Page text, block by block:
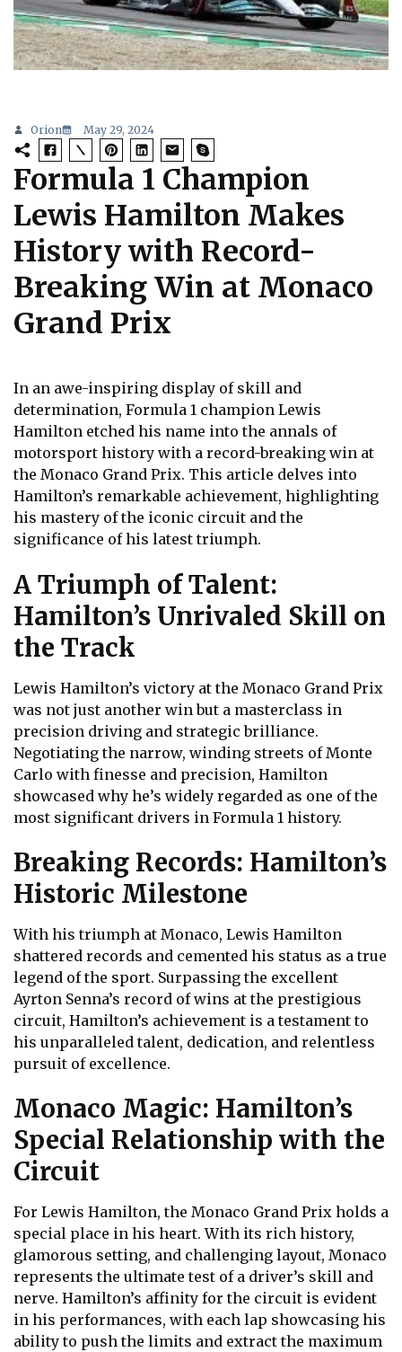
Orion May 29, 2024
Formula 1 Champion
Lewis Hamilton Makes
History with Record-
Breaking Win at Monaco
Grand Prix
In an awe-inspiring display of skill and
determination, Formula 1 champion Lewis
Hamilton etched his name into the annals of
motorsport history with a record-breaking win at
the Monaco Grand Prix. This article delves into
Hamilton’s remarkable achievement, highlighting
his mastery of the iconic circuit and the
significance of his latest triumph.
A Triumph of Talent:
Hamilton’s Unrivaled Skill on
the Track
Lewis Hamilton’s victory at the Monaco Grand Prix
was not just another win but a masterclass in
precision driving and strategic brilliance.
Negotiating the narrow, winding streets of Monte
Carlo with finesse and precision, Hamilton
showcased why he’s widely regarded as one of the
most significant drivers in Formula 1 history.
Breaking Records: Hamilton’s
Historic Milestone
With his triumph at Monaco, Lewis Hamilton
shattered records and cemented his status as a true
legend of the sport. Surpassing the excellent
Ayrton Senna’s record of wins at the prestigious
circuit, Hamilton’s achievement is a testament to
his unparalleled talent, dedication, and relentless
pursuit of excellence.
Monaco Magic: Hamilton’s
Special Relationship with the
Circuit
For Lewis Hamilton, the Monaco Grand Prix holds a
special place in his heart. With its rich history,
glamorous setting, and challenging layout, Monaco
represents the ultimate test of a driver’s skill and
nerve. Hamilton’s affinity for the circuit is evident
in his performances, with each lap showcasing his
ability to push the limits and extract the maximum